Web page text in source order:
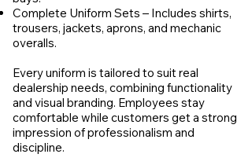
Complete Uniform Sets – Includes shirts,
trousers, jackets, aprons, and mechanic
overalls.
Every uniform is tailored to suit real
dealership needs, combining functionality
and visual branding. Employees stay
comfortable while customers get a strong
impression of professionalism and
discipline.